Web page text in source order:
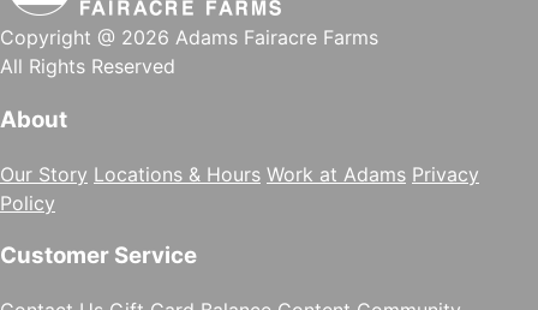
Copyright @ 2026 Adams Fairacre Farms
All Rights Reserved
About
Our Story Locations & Hours Work at Adams Privacy
Policy
Customer Service